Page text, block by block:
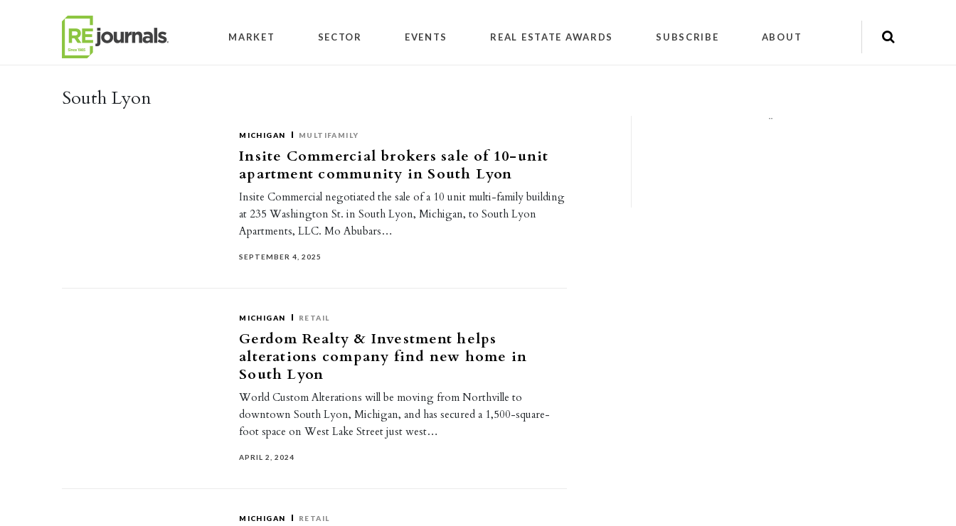
MARKET SECTOR EVENTS REAL ESTATE AWARDS SUBSCRIBE ABOUT
South Lyon
MICHIGAN MULTIFAMILY
Insite Commercial brokers sale of 10-unit
apartment community in South Lyon
Insite Commercial negotiated the sale of a 10 unit multi-family building
at 235 Washington St. in South Lyon, Michigan, to South Lyon
Apartments, LLC. Mo Abubars…
SEPTEMBER 4, 2025
MICHIGAN RETAIL
Gerdom Realty & Investment helps
alterations company find new home in
South Lyon
World Custom Alterations will be moving from Northville to
downtown South Lyon, Michigan, and has secured a 1,500-square-
foot space on West Lake Street just west…
APRIL 2, 2024
MICHIGAN RETAIL
""